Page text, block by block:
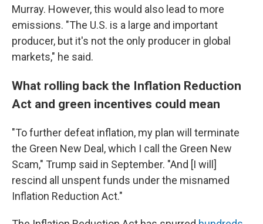
Murray. However, this would also lead to more
emissions. "The U.S. is a large and important
producer, but it's not the only producer in global
markets," he said.
What rolling back the Inflation Reduction
Act and green incentives could mean
"To further defeat inflation, my plan will terminate
the Green New Deal, which I call the Green New
Scam," Trump said in September. "And [I will]
rescind all unspent funds under the misnamed
Inflation Reduction Act."